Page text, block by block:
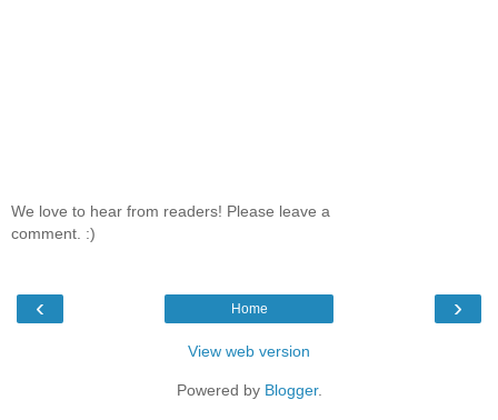
We love to hear from readers! Please leave a
comment. :)
‹ ›
Home
View web version
Powered by Blogger.